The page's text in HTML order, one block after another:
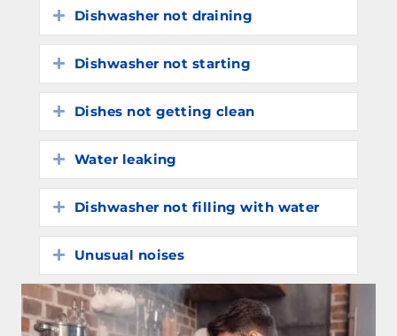
Expand
Dishwasher not draining
Expand
Dishwasher not starting
Expand
Dishes not getting clean
Expand
Water leaking
Expand
Dishwasher not filling with water
Expand
Unusual noises